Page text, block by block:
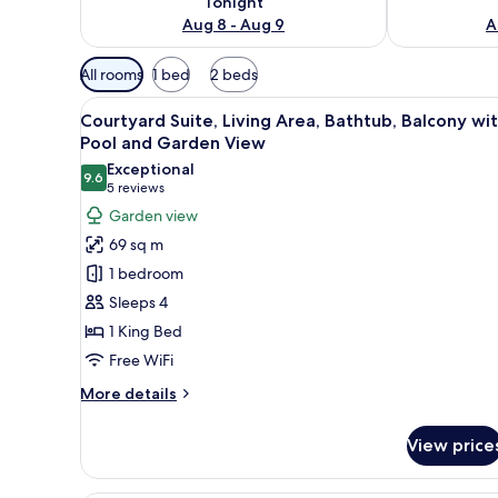
Aug 8 - Aug 9
Available
filters
for
rooms
All rooms 1 bed 2 beds
View
all
photos
for
Courtyard
Suite,
Living
Area,
Bathtub,
Balcony
with
Pool
View
Courtyard Suite, Living Area,
17
Courtyard Suite, Living Area, Bathtub, Balcony
Pool and Garden View
9.69.6 out of 10
Exceptional
5 reviews
(5
reviews)
Garden view
69 sq m
1 bedroom
Sleeps 4
1 King Bed
Free WiFi
More details
More
Suite,
Living
View